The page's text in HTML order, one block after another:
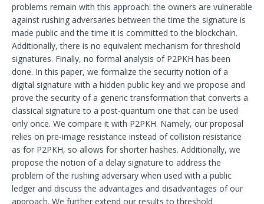
problems remain with this approach: the owners are vulnerable
against rushing adversaries between the time the signature is
made public and the time it is committed to the blockchain.
Additionally, there is no equivalent mechanism for threshold
signatures. Finally, no formal analysis of P2PKH has been
done. In this paper, we formalize the security notion of a
digital signature with a hidden public key and we propose and
prove the security of a generic transformation that converts a
classical signature to a post-quantum one that can be used
only once. We compare it with P2PKH. Namely, our proposal
relies on pre-image resistance instead of collision resistance
as for P2PKH, so allows for shorter hashes. Additionally, we
propose the notion of a delay signature to address the
problem of the rushing adversary when used with a public
ledger and discuss the advantages and disadvantages of our
approach. We further extend our results to threshold